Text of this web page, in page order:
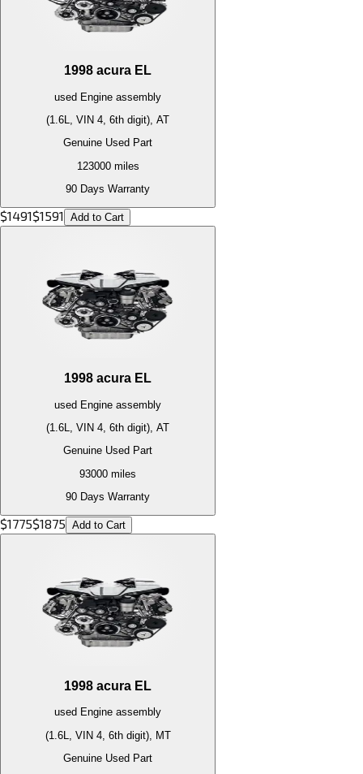
1998 acura EL
used Engine assembly
(1.6L, VIN 4, 6th digit), AT
Genuine Used Part
123000miles
90 Days Warranty
$1491$1591 Add to Cart
1998 acura EL
used Engine assembly
(1.6L, VIN 4, 6th digit), AT
Genuine Used Part
93000 miles
90 Days Warranty
$1775$1875 Add to Cart
1998 acura EL
used Engine assembly
(1.6L, VIN 4, 6th digit), MT
Genuine Used Part